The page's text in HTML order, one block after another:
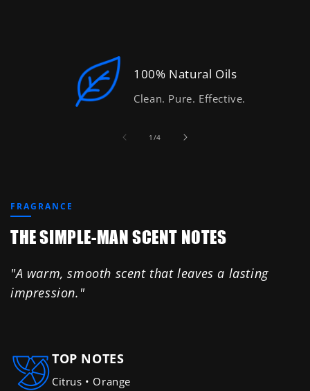
100% Natural Oils
Clean. Pure. Effective.
1 /of
4
FRAGRANCE
THE SIMPLE-MAN SCENT NOTES
"A warm, smooth scent that leaves a lasting
impression."
TOP NOTES
Citrus • Orange